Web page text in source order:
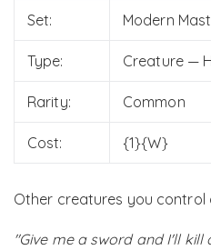
Set: Modern
Type: Creature —
Rarity: Common
Cost: {1}{W}
Other creatures you control
"Give me a sword and I'll kill